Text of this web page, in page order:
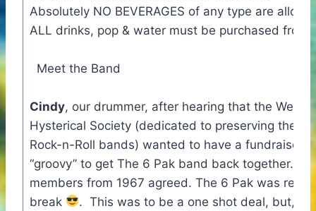
Absolutely NO BEVERAGES of any type are
ALL drinks, pop & water must be purchased from
Meet the Band
Cindy, our drummer, after hearing that the West
Hysterical Society (dedicated to preserving the
Rock-n-Roll bands) wanted to have a fundraiser,
“groovy” to get The 6 Pak band back together.
members from 1967 agreed. The 6 Pak was
break
. This was to be a one shot deal, but,